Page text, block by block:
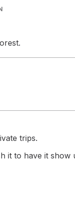
trips.
it to have it show